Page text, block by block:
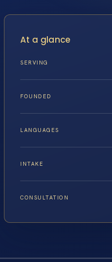
At a glance
SERVING
FOUNDED
LANGUAGES
INTAKE
CONSULTATION